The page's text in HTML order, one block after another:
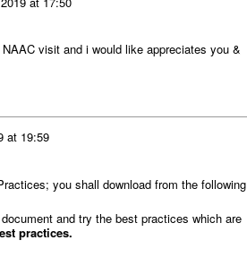
visit and i would like appreciates you &
at 19:59
you shall download from the following
and try the best practices which are
practices.